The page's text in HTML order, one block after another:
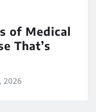
of Medical
That’s
2026